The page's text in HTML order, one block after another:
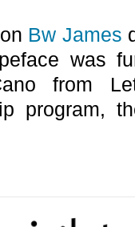
Bw James
was
from
program,